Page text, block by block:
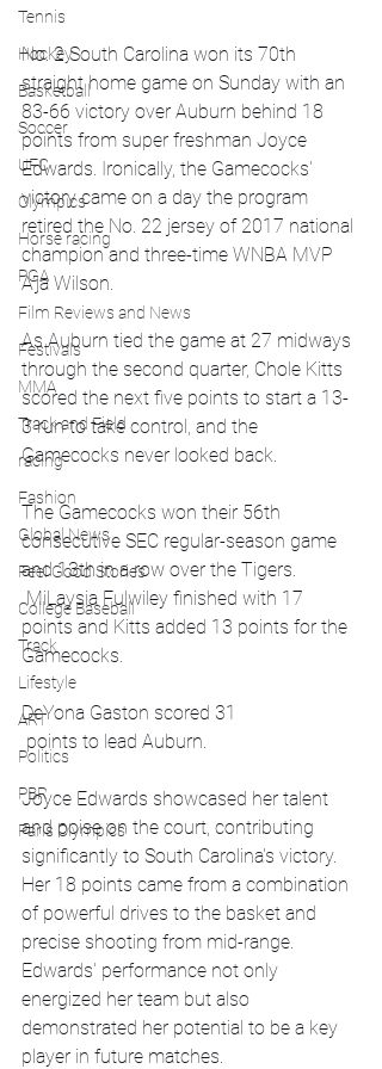
Tennis
Hockey
Basketball
Soccer
UFC
Olympics
Horse racing
PGA
Film Reviews and News
Festivals
MMA
Track and Field
racing
Fashion
Global News
Feel Good Stories
College Baseball
Track
Lifestyle
ART
Politics
PBR
Paris Olympics
No. 2 South Carolina won its 70th
straight home game on Sunday with an
83-66 victory over Auburn behind 18
points from super freshman Joyce
Edwards. Ironically, the Gamecocks'
victory came on a day the program
retired the No. 22 jersey of 2017 national
champion and three-time WNBA MVP
A’ja Wilson.
As Auburn tied the game at 27 midways
through the second quarter, Chole Kitts
scored the next five points to start a 13-
3 run to take control, and the
Gamecocks never looked back.
The Gamecocks won their 56th
consecutive SEC regular-season game
and 13th in a row over the Tigers.
MiLaysia Fulwiley finished with 17
points and Kitts added 13 points for the
Gamecocks.
DeYona Gaston scored 31
points to lead Auburn.
Joyce Edwards showcased her talent
and poise on the court, contributing
significantly to South Carolina's victory.
Her 18 points came from a combination
of powerful drives to the basket and
precise shooting from mid-range.
Edwards' performance not only
energized her team but also
demonstrated her potential to be a key
player in future matches.